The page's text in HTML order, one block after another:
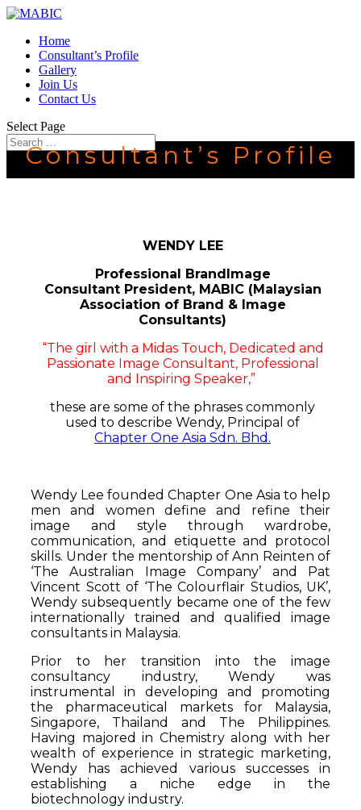
Home
Consultant’s Profile
Gallery
Join Us
Contact Us
Select Page
Consultant’s Profile
WENDY LEE
Professional BrandImage
Consultant President, MABIC (Malaysian
Association of Brand & Image
Consultants)
“The girl with a Midas Touch, Dedicated and
Passionate Image Consultant, Professional
and Inspiring Speaker,”
these are some of the phrases commonly
used to describe Wendy, Principal of
Chapter One Asia Sdn. Bhd.
Wendy Lee founded Chapter One Asia to help
men and women define and refine their
image and style through wardrobe,
communication, and etiquette and protocol
skills. Under the mentorship of Ann Reinten of
‘The Australian Image Company’ and Pat
Vincent Scott of ‘The Colourflair Studios, UK’,
Wendy subsequently became one of the few
internationally trained and qualified image
consultants in Malaysia.
Prior to her transition into the image
consultancy industry, Wendy was
instrumental in developing and promoting
the pharmaceutical markets for Malaysia,
Singapore, Thailand and The Philippines.
Having majored in Chemistry along with her
wealth of experience in strategic marketing,
Wendy has achieved various successes in
establishing a niche edge in the
biotechnology industry.